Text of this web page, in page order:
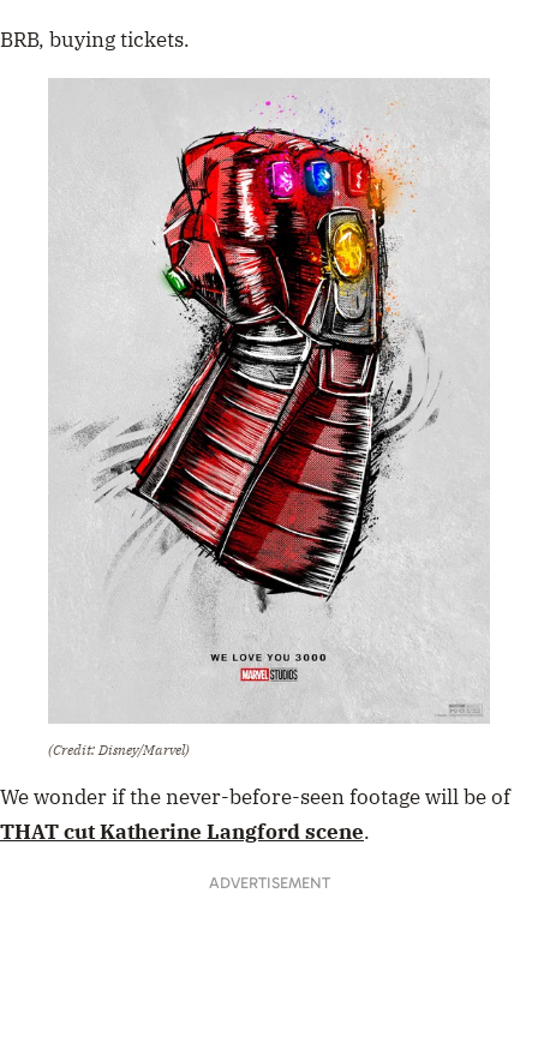
BRB, buying tickets.
(Credit: Disney/Marvel)
We wonder if the never-before-seen footage will be of
THAT cut Katherine Langford scene.
ADVERTISEMENT